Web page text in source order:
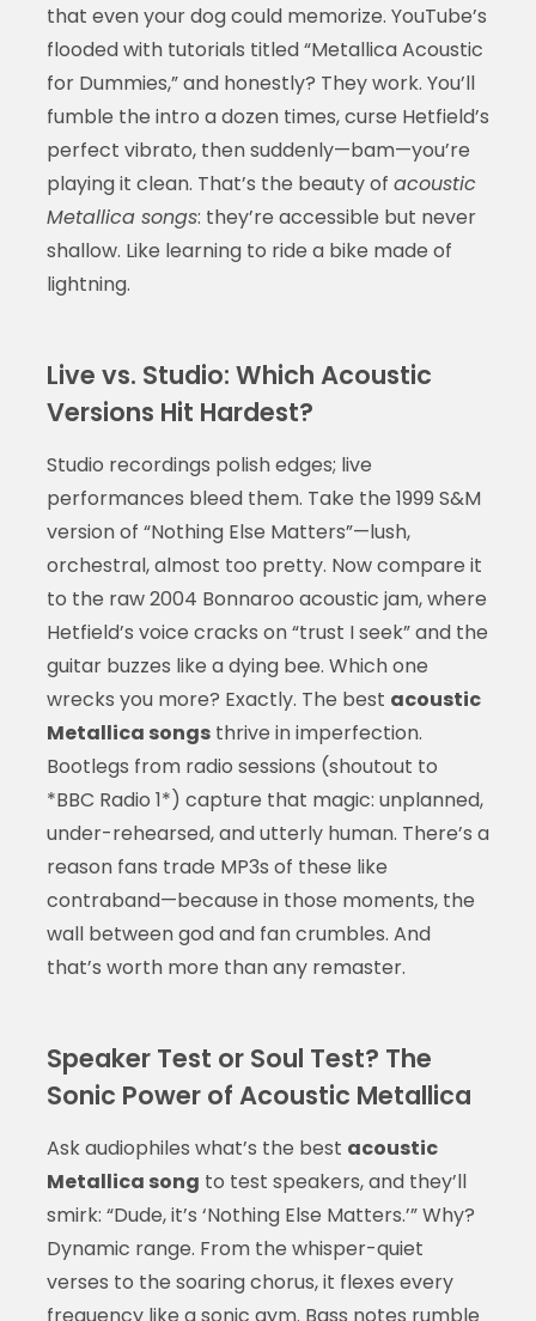
that even your dog could memorize. YouTube’s
flooded with tutorials titled “Metallica Acoustic
for Dummies,” and honestly? They work. You’ll
fumble the intro a dozen times, curse Hetfield’s
perfect vibrato, then suddenly—bam—you’re
playing it clean. That’s the beauty of acoustic
Metallica songs: they’re accessible but never
shallow. Like learning to ride a bike made of
lightning.
Live vs. Studio: Which Acoustic
Versions Hit Hardest?
Studio recordings polish edges; live
performances bleed them. Take the 1999 S&M
version of “Nothing Else Matters”—lush,
orchestral, almost too pretty. Now compare it
to the raw 2004 Bonnaroo acoustic jam, where
Hetfield’s voice cracks on “trust I seek” and the
guitar buzzes like a dying bee. Which one
wrecks you more? Exactly. The best acoustic
Metallica songsthrive in imperfection.
Bootlegs from radio sessions (shoutout to
*BBC Radio 1*) capture that magic: unplanned,
under-rehearsed, and utterly human. There’s a
reason fans trade MP3s of these like
contraband—because in those moments, the
wall between god and fan crumbles. And
that’s worth more than any remaster.
Speaker Test or Soul Test? The
Sonic Power of Acoustic Metallica
Ask audiophiles what’s the best acoustic
Metallica song to test speakers, and they’ll
smirk: “Dude, it’s ‘Nothing Else Matters.’” Why?
Dynamic range. From the whisper-quiet
verses to the soaring chorus, it flexes every
frequency like a sonic gym. Bass notes rumble